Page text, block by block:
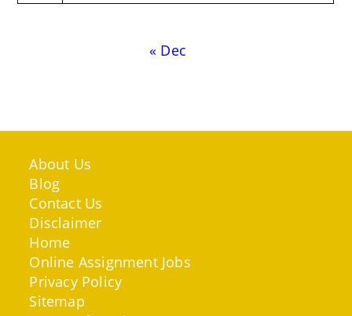
« Dec
About Us
Blog
Contact Us
Disclaimer
Home
Online Assignment Jobs
Privacy Policy
Sitemap